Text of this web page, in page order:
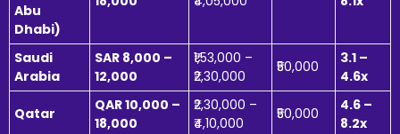
Abu
Dhabi)
Saudi
Arabia
SAR 8,000 –
12,000
₹1,53,000 –
₹2,30,000
₹50,000
3.1 –
4.6x
Qatar
QAR 10,000 –
18,000
₹2,30,000 –
₹4,10,000
₹50,000
4.6 –
8.2x